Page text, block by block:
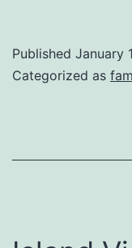
Published January
Categorized as